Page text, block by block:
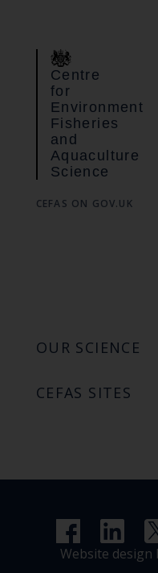
Centre
for
Environment
Fisheries
and
Aquaculture
Science
CEFAS ON GOV.UK
OUR SCIENCE
CEFAS SITES
Website design